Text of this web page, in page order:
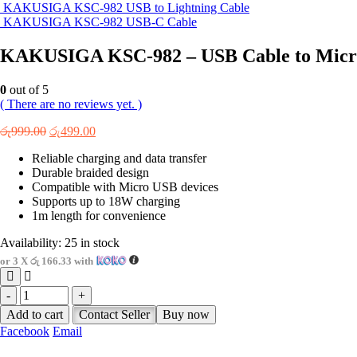
KAKUSIGA KSC-982 USB to Lightning Cable
KAKUSIGA KSC-982 USB-C Cable
KAKUSIGA KSC-982 – USB Cable to
0 out of 5
( There are no reviews yet. )
රු999.00 Original
was:
රු999.00.
රු499.00Current
is:
රු499.00.
Reliable charging and data transfer
Durable braided design
Compatible with Micro USB devices
Supports up to 18W charging
1m length for convenience
Availability: 25 in stock
or 3 X රු 166.33 with
-
+
Add to cart
Contact Seller
Buy now
Facebook Email